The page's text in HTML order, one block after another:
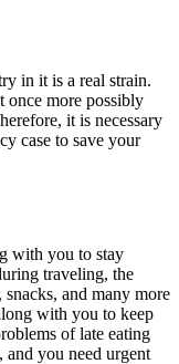
in it is a real strain.
once more possibly
it is necessary
case to save your
with you to stay
traveling, the
and many more
with you to keep
of late eating
and you need urgent